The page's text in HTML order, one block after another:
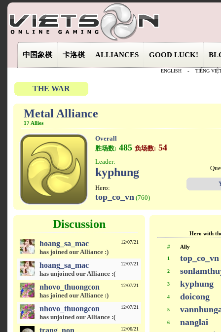
中国象棋 卡洛棋 ALLIANCES GOOD LUCK!
ENGLISH - TIẾNG
THE WAR
Metal Alliance
17 Allies
Overall
胜场数: 485 负场数: 54
Leader:
kyphung
Hero:
top_co_vn (760)
Discussion
hoang_sa_mac 12/07/21
has joined our Alliance :)
hoang_sa_mac 12/07/21
has unjoined our Alliance :(
nhovo_thuongcon 12/07/21
has joined our Alliance :)
nhovo_thuongcon 12/07/21
has unjoined our Alliance :(
trang_non 12/06/21
Hero with
# Ally
1 top_co_vn
2
3 kyphung
4 doicong
5
6 nanglai